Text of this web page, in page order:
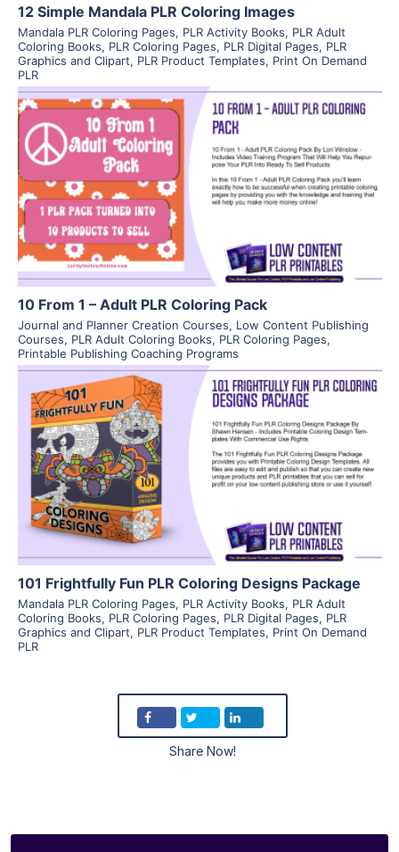
12 Simple Mandala PLR Coloring Images
Mandala PLR Coloring Pages, PLR Activity Books, PLR Adult
Coloring Books, PLR Coloring Pages, PLR Digital Pages, PLR
Graphics and Clipart, PLR Product Templates, Print On Demand
PLR
View Details
Visit Supplier
10 From 1 – Adult PLR Coloring Pack
Journal and Planner Creation Courses, Low Content Publishing
Courses, PLR Adult Coloring Books, PLR Coloring Pages,
Printable Publishing Coaching Programs
View Details
Visit Supplier
101 Frightfully Fun PLR Coloring Designs Package
Mandala PLR Coloring Pages, PLR Activity Books, PLR Adult
Coloring Books, PLR Coloring Pages, PLR Digital Pages, PLR
Graphics and Clipart, PLR Product Templates, Print On Demand
PLR
Share Now!